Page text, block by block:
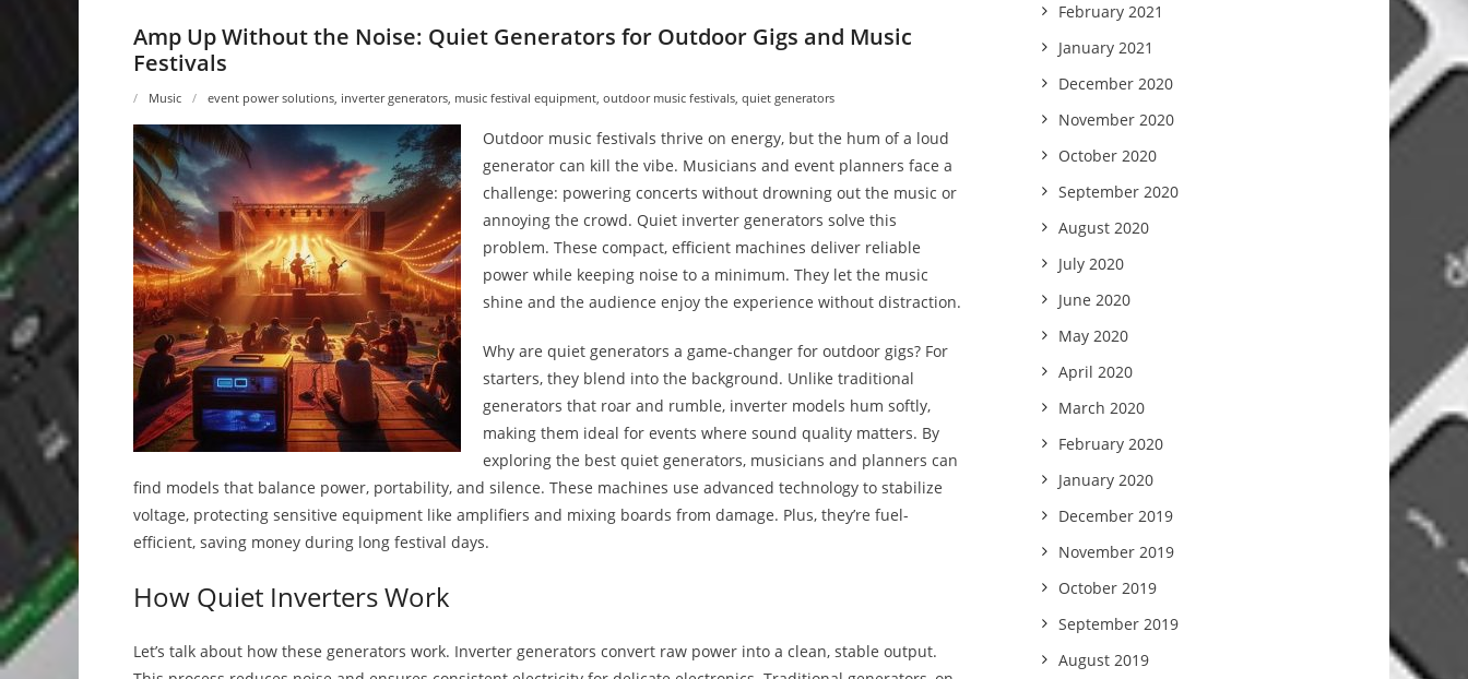
Amp Up Without the Noise: Quiet Generators for Outdoor Gigs and Music
Festivals
Music event power solutions, inverter generators, music festival equipment, outdoor music festivals, quiet generators
Outdoor music festivals thrive on energy, but the hum of a loud
generator can kill the vibe. Musicians and event planners face a
challenge: powering concerts without drowning out the music or
annoying the crowd. Quiet inverter generators solve this
problem. These compact, efficient machines deliver reliable
power while keeping noise to a minimum. They let the music
shine and the audience enjoy the experience without distraction.
Why are quiet generators a game-changer for outdoor gigs? For
starters, they blend into the background. Unlike traditional
generators that roar and rumble, inverter models hum softly,
making them ideal for events where sound quality matters. By
exploring the best quiet generators, musicians and planners can
find models that balance power, portability, and silence. These machines use advanced technology to stabilize
voltage, protecting sensitive equipment like amplifiers and mixing boards from damage. Plus, they’re fuel-
efficient, saving money during long festival days.
How Quiet Inverters Work
Let’s talk about how these generators work. Inverter generators convert raw power into a clean, stable output.
February 2021
January 2021
December 2020
November 2020
October 2020
September 2020
August 2020
July 2020
June 2020
May 2020
April 2020
March 2020
February 2020
January 2020
December 2019
November 2019
October 2019
September 2019
August 2019